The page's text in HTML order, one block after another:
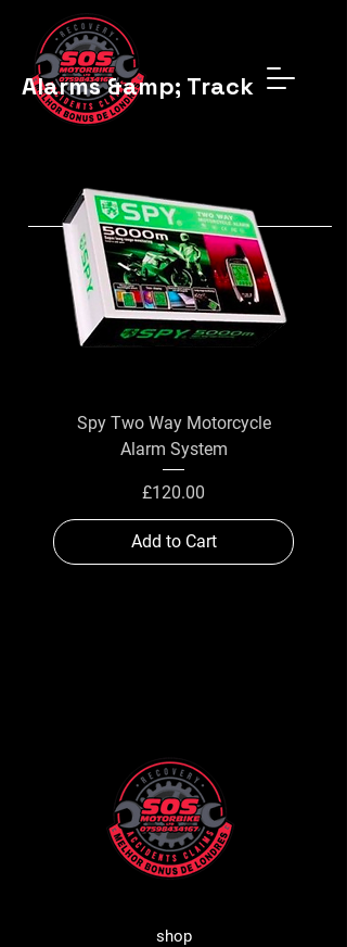
Alarms &amp; Trackers
Spy Two Way Motorcycle
Alarm System
Price
£120.00
Add to Cart
shop